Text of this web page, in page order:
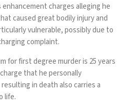
charges alleging he
caused great bodily injury and
vulnerable, possibly due to
complaint.
for first degree murder is 25 years
that he personally
in death also carries a
life.